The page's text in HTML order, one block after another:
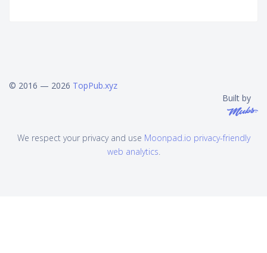
© 2016 — 2026 TopPub.xyz
Built by
We respect your privacy and use Moonpad.io privacy-friendly
web analytics